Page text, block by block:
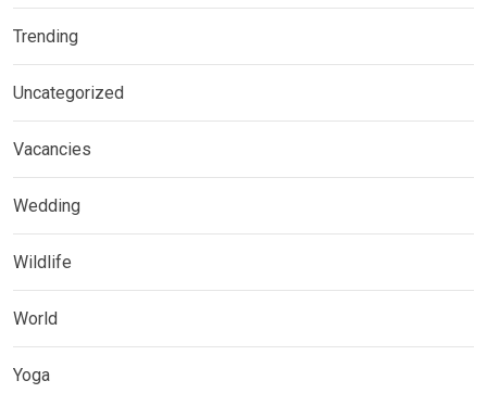
Trending
Uncategorized
Vacancies
Wedding
Wildlife
World
Yoga